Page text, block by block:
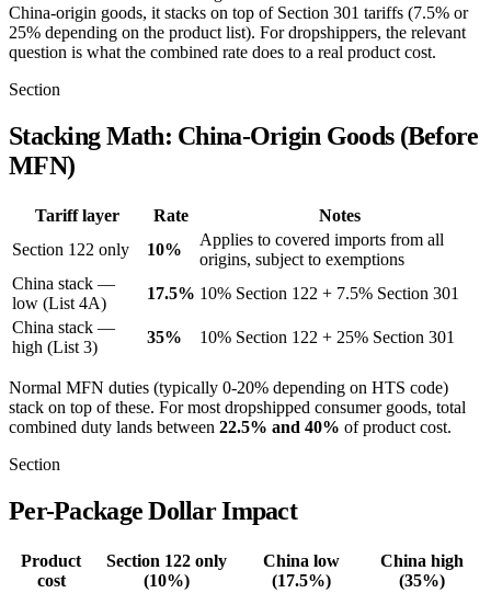
China-origin goods, it stacks on top of Section 301 tariffs (7.5% or
25% depending on the product list). For dropshippers, the relevant
question is what the combined rate does to a real product cost.
Section
Stacking Math: China-Origin Goods (Before
MFN)
Tariff layer Rate
Notes
Section 122 only
10%
Applies to covered imports from all
origins, subject to exemptions
China stack —
low (List 4A)
17.5% 10% Section 122 + 7.5% Section 301
China stack —
high (List 3)
35% 10% Section 122 + 25% Section 301
Normal MFN duties (typically 0-20% depending on HTS code)
stack on top of these. For most dropshipped consumer goods, total
combined duty lands between 22.5% and 40% of product cost.
Section
Per-Package Dollar Impact
Product
cost
Section 122 only
(10%)
China low
(17.5%)
China high
(35%)